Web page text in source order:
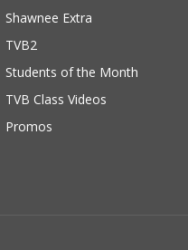
Shawnee Extra
TVB2
Students of the Month
TVB Class Videos
Promos